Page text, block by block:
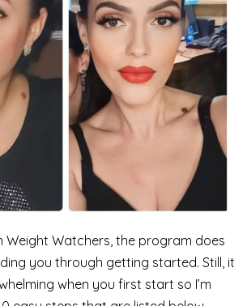
Weight Watchers, the program does
you through getting started. Still, it
when you first start so I’m